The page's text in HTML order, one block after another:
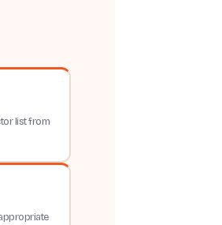
list from